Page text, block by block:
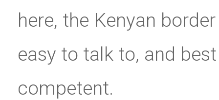
here, the Kenyan
easy to talk to, and
competent.